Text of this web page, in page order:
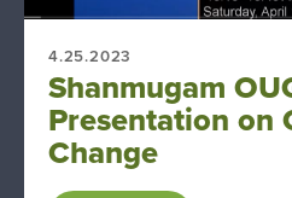
4.25.2023
Shanmugam
Presentation on
Change